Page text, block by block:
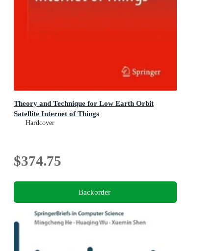
Theory and Technique for Low Earth Orbit
Satellite Internet of Things
Hardcover
$374.75
Backorder